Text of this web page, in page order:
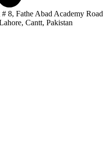
8, Fathe Abad Academy Road
Cantt, Pakistan